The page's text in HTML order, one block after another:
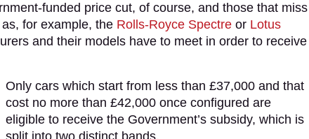
funded price cut, of course, and those that miss
for example, the Rolls-Royce Spectre or Lotus
and their models have to meet in order to receive
Only cars which start from less than £37,000 and that
cost no more than £42,000 once configured are
eligible to receive the Government’s subsidy, which is